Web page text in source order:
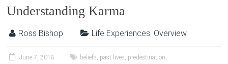
Understanding Karma
Ross Bishop Life Experiences, Overview
June 7, 2018 beliefs, past lives, predestination,